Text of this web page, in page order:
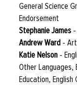
General Science
Endorsement
Stephanie James
Andrew Ward -
Katie Nelson -
Other Languages,
Education,